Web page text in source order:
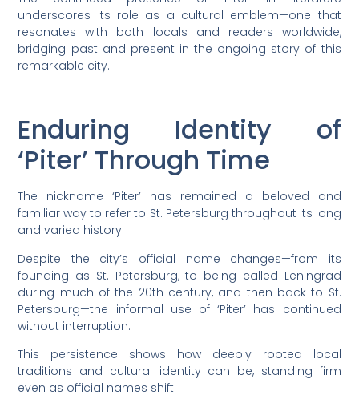
underscores its role as a cultural emblem—one that
resonates with both locals and readers worldwide,
bridging past and present in the ongoing story of this
remarkable city.
Enduring Identity of
‘Piter’ Through Time
The nickname ‘Piter’ has remained a beloved and
familiar way to refer to St. Petersburg throughout its long
and varied history.
Despite the city’s official name changes—from its
founding as St. Petersburg, to being called Leningrad
during much of the 20th century, and then back to St.
Petersburg—the informal use of ‘Piter’ has continued
without interruption.
This persistence shows how deeply rooted local
traditions and cultural identity can be, standing firm
even as official names shift.